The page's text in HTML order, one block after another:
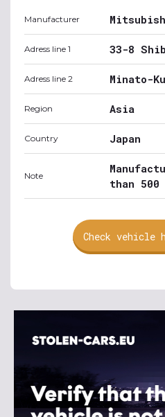
Manufacturer
Adress line 1 33-8
Adress line 2 Minato-Ku
Region Asia
Country Japan
Note
than
Check vehicle